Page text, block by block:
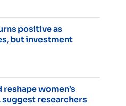
positive as
but investment
women’s
researchers